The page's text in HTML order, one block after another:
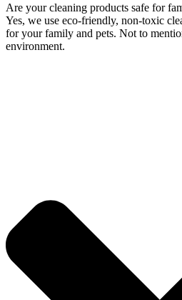
Are your cleaning products safe for
Yes, we use eco-friendly, non-toxic
for your family and pets. Not to
environment.